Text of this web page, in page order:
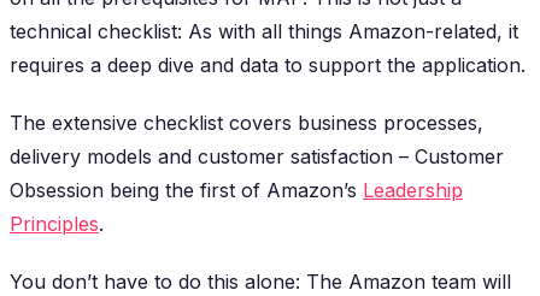
technical checklist: As with all things Amazon-related, it
requires a deep dive and data to support the application.
The extensive checklist covers business processes,
delivery models and customer satisfaction – Customer
Obsession being the first of Amazon’s Leadership
Principles.
You don’t have to do this alone: The Amazon team will